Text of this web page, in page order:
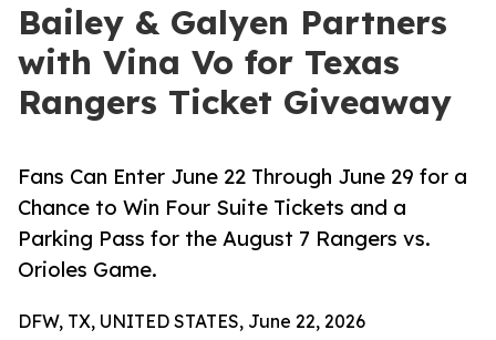
Bailey & Galyen Partners
with Vina Vo for Texas
Rangers Ticket Giveaway
Fans Can Enter June 22 Through June 29 for a
Chance to Win Four Suite Tickets and a
Parking Pass for the August 7 Rangers vs.
Orioles Game.
DFW, TX, UNITED STATES, June 22, 2026